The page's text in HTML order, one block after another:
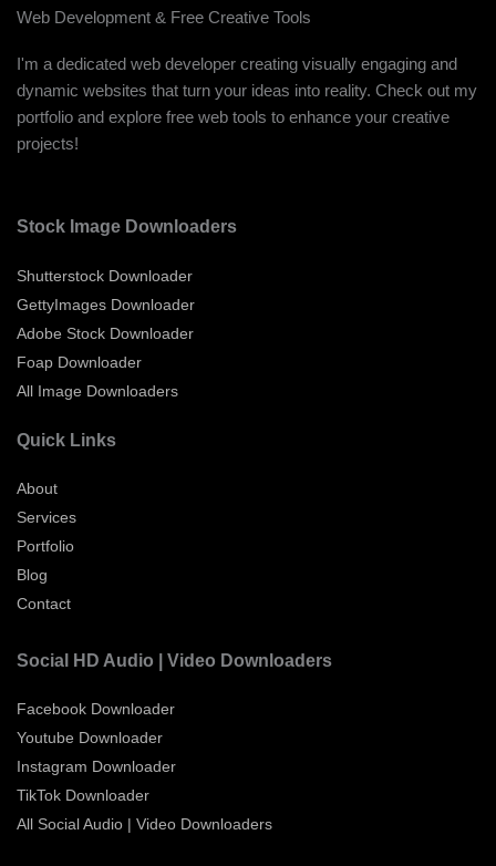
Web Development & Free Creative Tools
I'm a dedicated web developer creating visually engaging and
dynamic websites that turn your ideas into reality. Check out my
portfolio and explore free web tools to enhance your creative
projects!
Stock Image Downloaders
Shutterstock Downloader
GettyImages Downloader
Adobe Stock Downloader
Foap Downloader
All Image Downloaders
Quick Links
About
Services
Portfolio
Blog
Contact
Social HD Audio | Video Downloaders
Facebook Downloader
Youtube Downloader
Instagram Downloader
TikTok Downloader
All Social Audio | Video Downloaders